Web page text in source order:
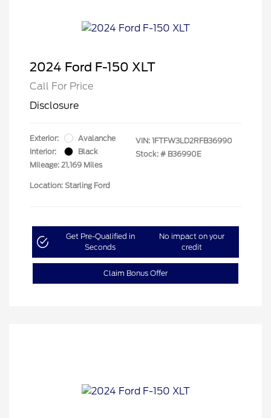
2024 Ford F-150 XLT
Call For Price
Disclosure
Exterior:
Avalanche
Interior:
Black
Mileage: 21,169 Miles
VIN: 1FTFW3LD2RFB36990
Stock: # B36990E
Location: Starling Ford
Get Pre-Qualified in
Seconds
No impact on your
credit
Claim Bonus Offer